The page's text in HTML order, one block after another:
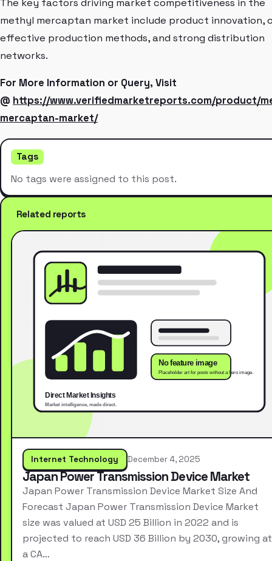
The key factors driving market competitiveness in the
methyl mercaptan market include product innovation,
effective production methods, and strong distribution
networks.
For More Information or Query, Visit
@ https://www.verifiedmarketreports.com/product/
mercaptan-market/
Tags
No tags were assigned to this post.
Related reports
Internet Technology December 4, 2025
Japan Power Transmission Device Market
Japan Power Transmission Device Market Size And
Forecast Japan Power Transmission Device Market
size was valued at USD 25 Billion in 2022 and is
projected to reach USD 36 Billion by 2030, growing at
a CA…